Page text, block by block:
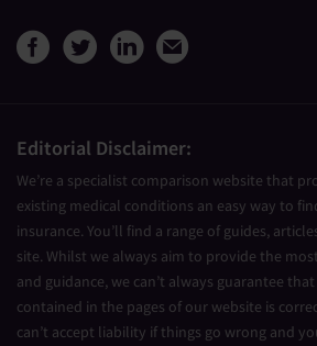
View Medical
View Medical
View
Editorial Disclaimer:
We’re a specialist comparison website that
existing medical conditions an easy way to
insurance. You’ll find a range of guides,
site. Whilst we always aim to provide the
and guidance, we can’t always guarantee
contained in the pages of our website is
can’t accept liability if things go wrong and